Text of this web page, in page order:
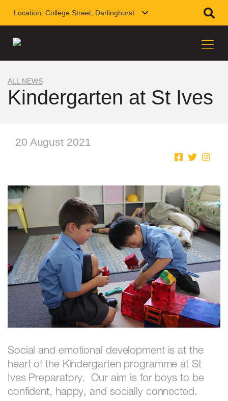
Location: College Street, Darlinghurst
ALL NEWS
Kindergarten at St Ives
20 August 2021
Social and emotional development is at the
heart of the Kindergarten programme at St
Ives Preparatory. Our aim is for boys to be
confident, happy, and socially connected.